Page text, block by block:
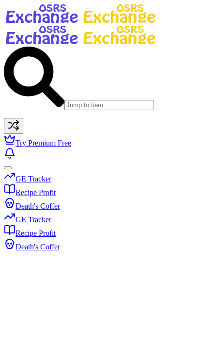
Try Premium Free
GE Tracker
Recipe Profit
Death's Coffer
GE Tracker
Recipe Profit
Death's Coffer